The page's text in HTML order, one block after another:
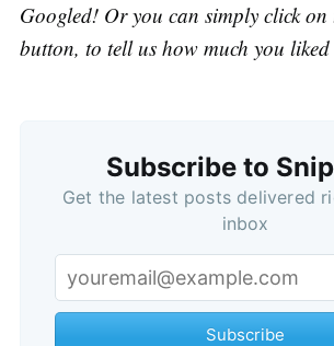
Googled! Or you can simply click on
button, to tell us how much you
Subscribe to
Get the latest posts delivered
inbox
Subscribe